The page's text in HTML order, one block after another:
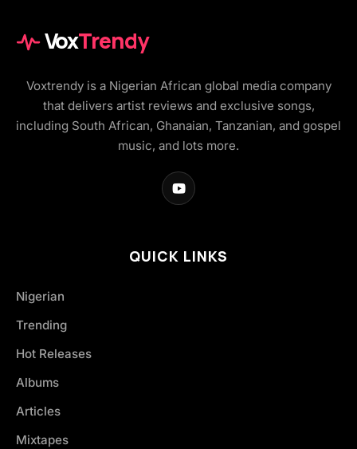
VoxTrendy
Voxtrendy is a Nigerian African global media company
that delivers artist reviews and exclusive songs,
including South African, Ghanaian, Tanzanian, and gospel
music, and lots more.
QUICK LINKS
Nigerian
Trending
Hot Releases
Albums
Articles
Mixtapes